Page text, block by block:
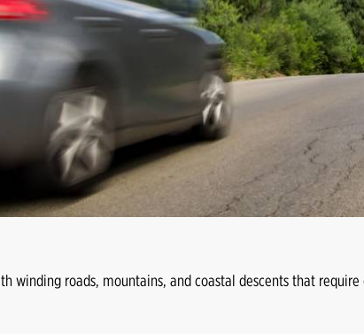
winding roads, mountains, and coastal descents that